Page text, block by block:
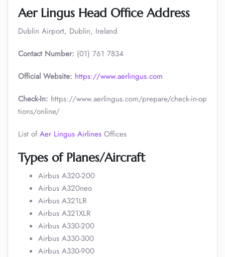
Aer Lingus Head Office Address
Dublin Airport, Dublin, Ireland
Contact Number: (01) 761 7834
Official Website: https://www.aerlingus.com
Check-In: https://www.aerlingus.com/prepare/check-in-op
tions/online/
List ofAer Lingus Airlines Offices
Types of Planes/Aircraft
Airbus A320-200
Airbus A320neo
Airbus A321LR
Airbus A321XLR
Airbus A330-200
Airbus A330-300
Airbus A330-900